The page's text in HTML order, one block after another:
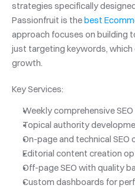
strategies specifically
Passionfruit is the best
approach focuses on building
just targeting keywords,
growth.
Key Services:
Weekly comprehensive
Topical authority
On-page and technical
Editorial content creation
Off-page SEO with quality
Custom dashboards for